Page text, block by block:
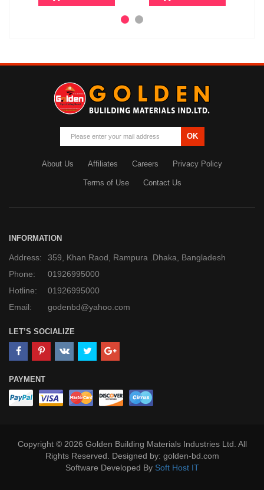
OK
About Us Affiliates Careers Privacy Policy
Terms of Use Contact Us
INFORMATION
Address:
359, Khan Raod, Rampura .Dhaka, Bangladesh
Phone:
01926995000
Hotline:
01926995000
Email:
godenbd@yahoo.com
LET’S SOCIALIZE
PAYMENT
Copyright © 2026 Golden Building Materials Industries Ltd. All
Rights Reserved. Designed by: golden-bd.com
Software Developed By Soft Host IT